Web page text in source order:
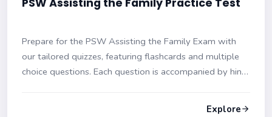
PSW Assisting the Family Practice Test
Prepare for the PSW Assisting the Family Exam with
our tailored quizzes, featuring flashcards and multiple
choice questions. Each question is accompanied by hints
Explore